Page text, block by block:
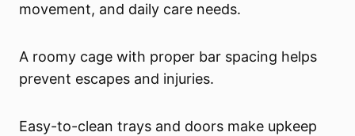
movement, and daily care needs.
A roomy cage with proper bar spacing helps
prevent escapes and injuries.
Easy-to-clean trays and doors make upkeep